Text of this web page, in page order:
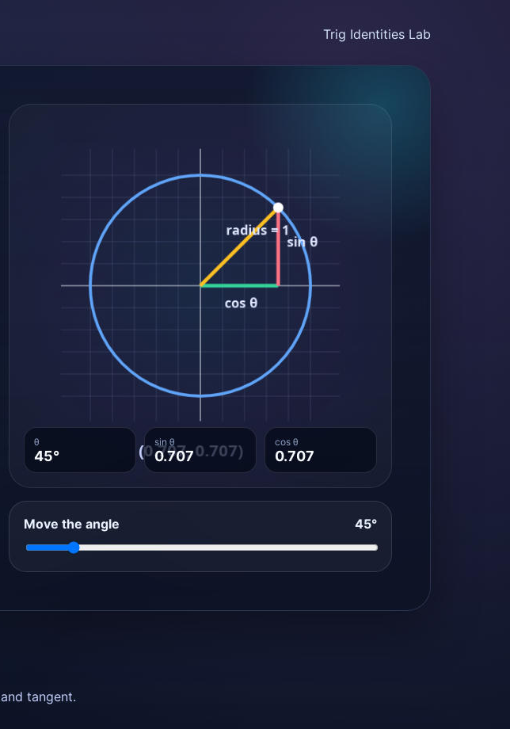
Trig Identities Lab
θ
45°
sin θ
0.707
cos θ
0.707
Move the angle 45°
tangent.